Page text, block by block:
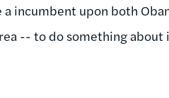
a incumbent upon both
-- to do something about